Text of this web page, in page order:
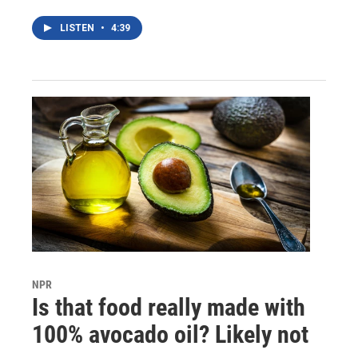
LISTEN • 4:39
NPR
Is that food really made with
100% avocado oil? Likely not